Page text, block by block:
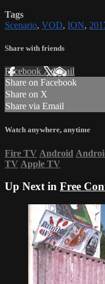
Tags
Scenario, VOD, ION,
Share with friends
Facebook XEmail
Share on Facebook
Share on X
Share via Email
Watch anywhere, anytime
Fire TV Android
TV Apple TV
Up Next in Free